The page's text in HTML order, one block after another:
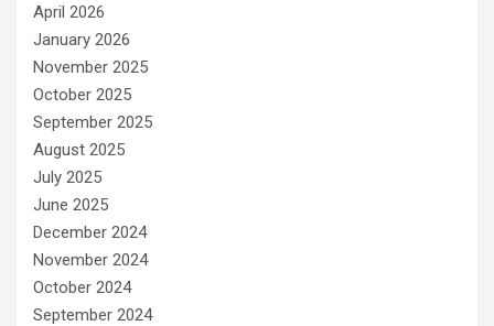
April 2026
January 2026
November 2025
October 2025
September 2025
August 2025
July 2025
June 2025
December 2024
November 2024
October 2024
September 2024